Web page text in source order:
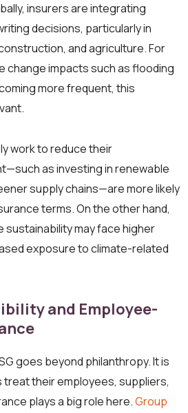
insurers are integrating
decisions, particularly in
and agriculture. For
change impacts such as flooding
more frequent, this
work to reduce their
as investing in renewable
supply chains—are more likely
terms. On the other hand,
may face higher
exposure to climate-related
and Employee-
goes beyond philanthropy. It is
their employees, suppliers,
plays a big role here.Group